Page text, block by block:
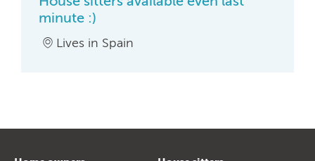
minute :)
Lives in Spain